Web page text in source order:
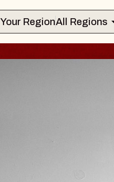
Select Your RegionAll Regions